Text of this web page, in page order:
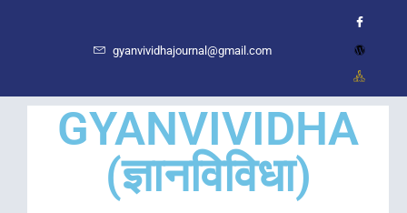
gyanvividhajournal@gmail.com
GYANVIVIDHA
(ज्ञानविविधा)